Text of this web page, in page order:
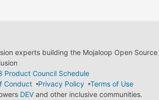
experts building the Mojaloop Open
Product Council Schedule
Conduct Privacy Policy
Terms of Use
DEVand other inclusive communities.